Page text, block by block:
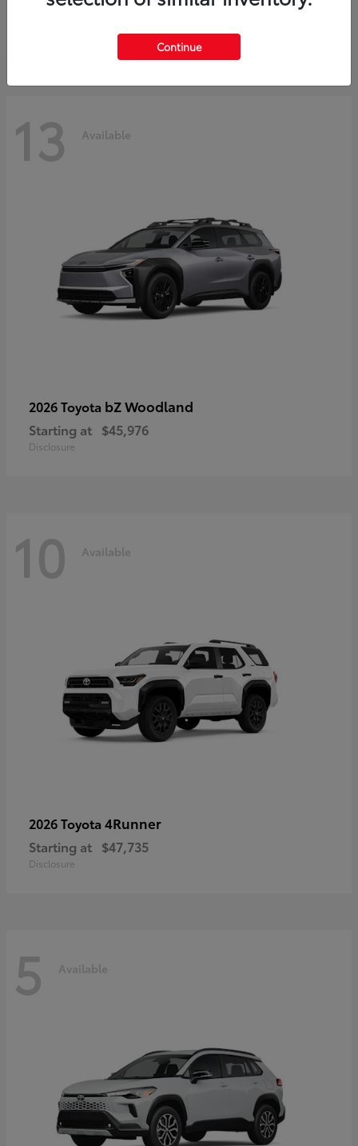
13 Available
2026 Toyota bZ Woodland
Starting at $45,976
Disclosure
10 Available
2026 Toyota 4Runner
Starting at $47,735
Disclosure
5 Available
Continue